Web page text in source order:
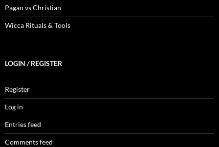
Pagan vs Christian
Wicca Rituals & Tools
LOGIN / REGISTER
Register
Log in
Entries feed
Comments feed